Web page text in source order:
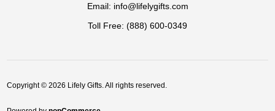
Email: info@lifelygifts.com
Toll Free: (888) 600-0349
Copyright © 2026 Lifely Gifts. All rights reserved.